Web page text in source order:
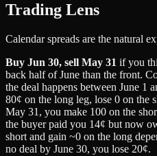
Trading Lens
Calendar spreads are the natural
Buy Jun 30, sell May 31 if you
back half of June than the front.
the deal happens between June 1
80¢ on the long leg, lose 0 on the
May 31, you make 100 on the
the buyer paid you 14¢ but now
short and gain ~0 on the long
no deal by June 30, you lose 20¢.